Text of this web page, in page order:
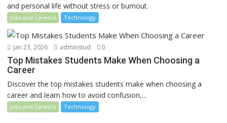
and personal life without stress or burnout.
Jobs and Careers Technology
Jan 23, 2026 adminstud 0
Top Mistakes Students Make When Choosing a
Career
Discover the top mistakes students make when choosing a
career and learn how to avoid confusion,...
Jobs and Careers Technology